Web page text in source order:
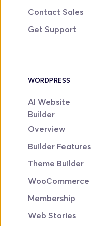
Contact Sales
Get Support
WORDPRESS
AI Website
Builder
Overview
Builder Features
Theme Builder
WooCommerce
Membership
Web Stories